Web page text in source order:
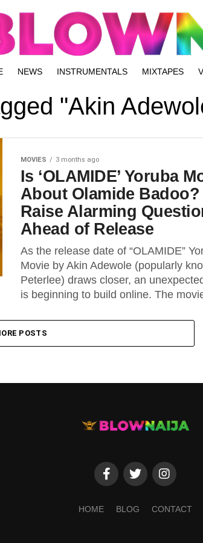
NEWS INSTRUMENTALS MIXTAPES
"Akin
MOVIES 3 months ago
Is ‘OLAMIDE’ Yoruba
About Olamide Badoo?
Raise Alarming
Ahead of Release
As the release date of “OLAMIDE”
Movie by Akin Adewole (popularly
Peterlee) draws closer, an
is beginning to build online. The
POSTS
HOME BLOG CONTACT